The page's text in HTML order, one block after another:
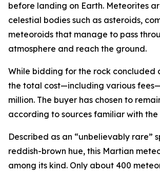
before landing on Earth. Meteorites
celestial bodies such as asteroids,
meteoroids that manage to pass
atmosphere and reach the ground.
While bidding for the rock concluded
the total cost—including various
million. The buyer has chosen to
according to sources familiar with the
Described as an “unbelievably rare”
reddish-brown hue, this Martian
among its kind. Only about 400